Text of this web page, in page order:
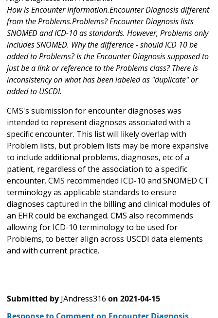
How is Encounter Information.Encounter Diagnosis different
from the Problems.Problems? Encounter Diagnosis lists
SNOMED and ICD-10 as standards. However, Problems only
includes SNOMED. Why the difference - should ICD 10 be
added to Problems? Is the Encounter Diagnosis supposed to
just be a link or reference to the Problems class? There is
inconsistency on what has been labeled as "duplicate" or
added to USCDI.
CMS's submission for encounter diagnoses was
intended to represent diagnoses associated with a
specific encounter. This list will likely overlap with
Problem lists, but problem lists may be more expansive
to include additional problems, diagnoses, etc of a
patient, regardless of the association to a specific
encounter. CMS recommended ICD-10 and SNOMED CT
terminology as applicable standards to ensure
diagnoses captured in the billing and clinical modules of
an EHR could be exchanged. CMS also recommends
allowing for ICD-10 terminology to be used for
Problems, to better align across USCDI data elements
and with current practice.
Submitted by JAndress316 on 2021-04-15